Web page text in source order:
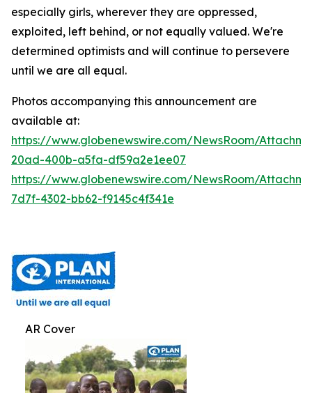
especially girls, wherever they are oppressed,
exploited, left behind, or not equally valued. We're
determined optimists and will continue to persevere
until we are all equal.
Photos accompanying this announcement are
available at:
https://www.globenewswire.com/NewsRoom/
20ad-400b-a5fa-df59a2e1ee07
https://www.globenewswire.com/NewsRoom/
7d7f-4302-bb62-f9145c4f341e
AR Cover